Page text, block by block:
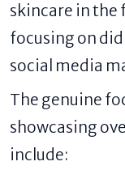
skincare in the
focusing on
social media
The genuine
showcasing
include: